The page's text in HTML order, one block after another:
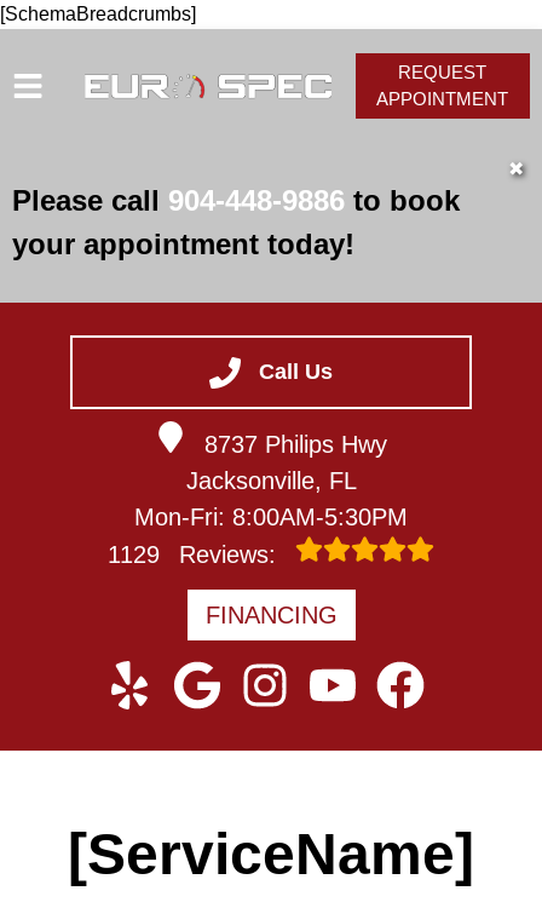
[SchemaBreadcrumbs]
Call Us
8737 Philips Hwy
Jacksonville, FL
Mon-Fri: 8:00AM-5:30PM
1129
Reviews:
FINANCING
SERVICES
VEHICLES WE SERVICE
ABOUT
REQUEST
APPOINTMENT
Please call 904-448-9886 to book
your appointment today!
✖
[ServiceName]